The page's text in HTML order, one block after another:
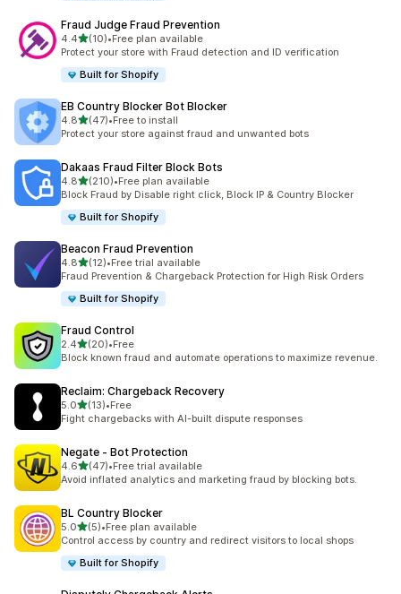
Fraud Judge Fraud Prevention
4.4out of 5 stars
(10)
10 total reviews
•Free plan available
Protect your store with Fraud detection and ID verification
Built for Shopify
EB Country Blocker Bot Blocker
4.8out of 5 stars
(47)
47 total reviews
•Free to install
Protect your store against fraud and unwanted bots
Dakaas Fraud Filter Block Bots
4.8out of 5 stars
(210)
210 total reviews
•Free plan available
Block Fraud by Disable right click, Block IP & Country Blocker
Built for Shopify
Beacon Fraud Prevention
4.8out of 5 stars
(12)
12 total reviews
•Free trial available
Fraud Prevention & Chargeback Protection for High Risk Orders
Built for Shopify
Fraud Control
2.4out of 5 stars
(20)
20 total reviews
•Free
Block known fraud and automate operations to maximize revenue.
Reclaim: Chargeback Recovery
5.0out of 5 stars
(13)
13 total reviews
•Free
Fight chargebacks with AI-built dispute responses
Negate ‑ Bot Protection
4.6out of 5 stars
(47)
47 total reviews
•Free trial available
Avoid inflated analytics and marketing fraud by blocking bots.
BL Country Blocker
5.0out of 5 stars
(5)
5 total reviews
•Free plan available
Control access by country and redirect visitors to local shops
Built for Shopify